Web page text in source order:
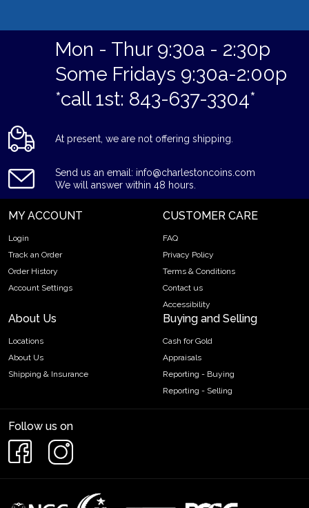
Mon - Thur 9:30a - 2:30p
Some Fridays 9:30a-2:00p
*call 1st: 843-637-3304*
At present, we are not offering shipping.
Send us an email: info@charlestoncoins.com
We will answer within 48 hours.
MY ACCOUNT
Login
Track an Order
Order History
Account Settings
CUSTOMER CARE
FAQ
Privacy Policy
Terms & Conditions
Contact us
Accessibility
About Us
Locations
About Us
Shipping & Insurance
Buying and Selling
Cash for Gold
Appraisals
Reporting - Buying
Reporting - Selling
Follow us on